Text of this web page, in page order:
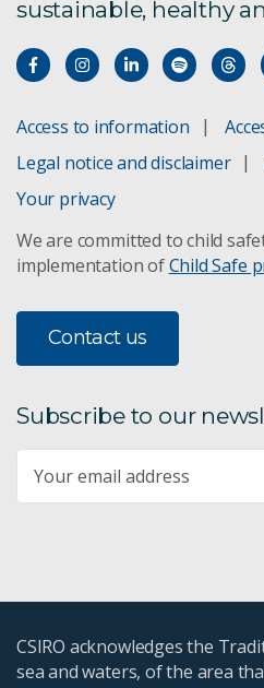
sustainable, healthy
Access to information
Legal notice and disclaimer
Your privacy
We are committed to child
implementation ofChild Safe
Contact us
Subscribe to our
CSIRO acknowledges the
sea and waters, of the area